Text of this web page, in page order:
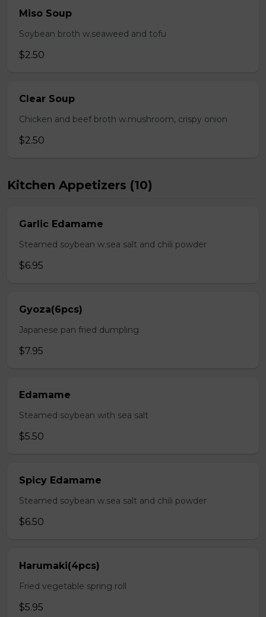
Miso Soup
Soybean broth w.seaweed and tofu
$2.50
Clear Soup
Chicken and beef broth w.mushroom, crispy onion
$2.50
Kitchen Appetizers (10)
Garlic Edamame
Steamed soybean w.sea salt and chili powder
$6.95
Gyoza(6pcs)
Japanese pan fried dumpling
$7.95
Edamame
Steamed soybean with sea salt
$5.50
Spicy Edamame
Steamed soybean w.sea salt and chili powder
$6.50
Harumaki(4pcs)
Fried vegetable spring roll
$5.95